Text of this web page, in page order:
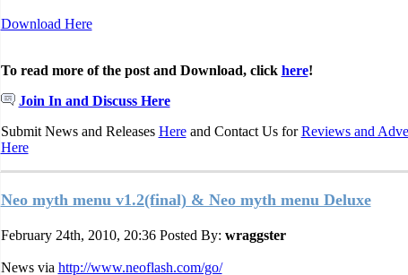
Download Here
To read more of the post and Download, click here!
Join In and Discuss Here
Submit News and Releases Hereand Contact Us forReviews and
Here
Neo myth menu v1.2(final) & Neo myth menu Deluxe
February 24th, 2010, 20:36 Posted By: wraggster
News via http://www.neoflash.com/go/